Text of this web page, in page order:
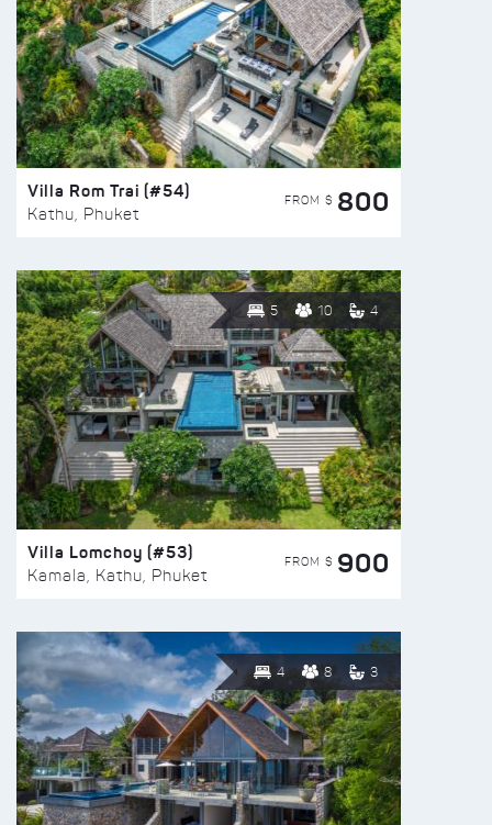
Villa Rom Trai (#54)
Kathu, Phuket
FROM $ 800
5 10 4
Villa Lomchoy (#53)
Kamala, Kathu, Phuket
FROM $ 900
4 8 3